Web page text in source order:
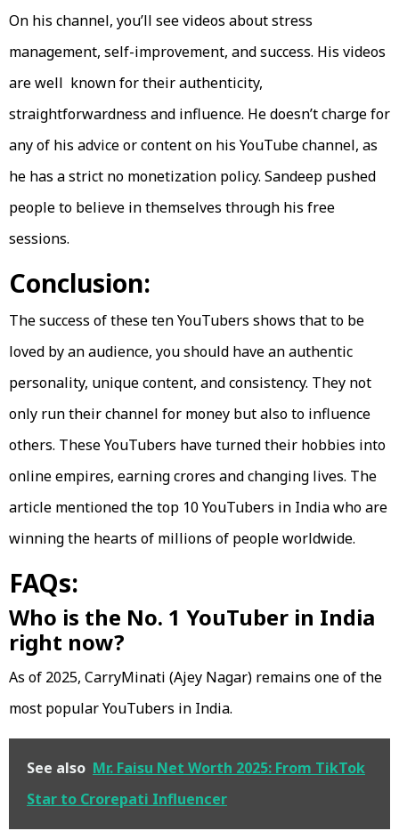
On his channel, you’ll see videos about stress
management, self-improvement, and success. His videos
are well known for their authenticity,
straightforwardness and influence. He doesn’t charge for
any of his advice or content on his YouTube channel, as
he has a strict no monetization policy. Sandeep pushed
people to believe in themselves through his free
sessions.
Conclusion:
The success of these ten YouTubers shows that to be
loved by an audience, you should have an authentic
personality, unique content, and consistency. They not
only run their channel for money but also to influence
others. These YouTubers have turned their hobbies into
online empires, earning crores and changing lives. The
article mentioned the top 10 YouTubers in India who are
winning the hearts of millions of people worldwide.
FAQs:
Who is the No. 1 YouTuber in India
right now?
As of 2025, CarryMinati (Ajey Nagar) remains one of the
most popular YouTubers in India.
See also Mr. Faisu Net Worth 2025: From TikTok
Star to Crorepati Influencer